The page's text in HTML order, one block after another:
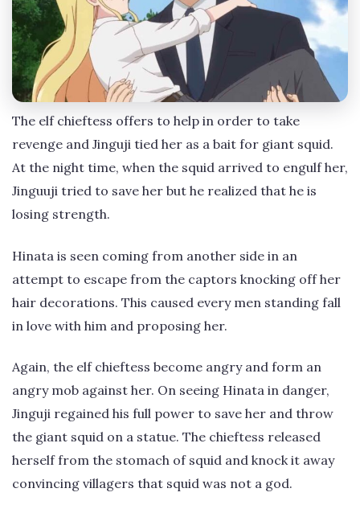
The elf chieftess offers to help in order to take
revenge and Jinguji tied her as a bait for giant squid.
At the night time, when the squid arrived to engulf her,
Jinguuji tried to save her but he realized that he is
losing strength.
Hinata is seen coming from another side in an
attempt to escape from the captors knocking off her
hair decorations. This caused every men standing fall
in love with him and proposing her.
Again, the elf chieftess become angry and form an
angry mob against her. On seeing Hinata in danger,
Jinguji regained his full power to save her and throw
the giant squid on a statue. The chieftess released
herself from the stomach of squid and knock it away
convincing villagers that squid was not a god.